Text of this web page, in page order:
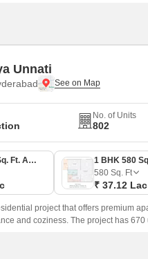
Unnati
No. of Units
802
1 BHK 355 Sq. Ft. Apartment
580 Sq. Ft
₹ 37.12 Lac
project that offers premium
and coziness. The project has